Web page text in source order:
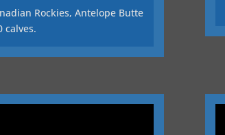
Rockies, Antelope Butte
calves.